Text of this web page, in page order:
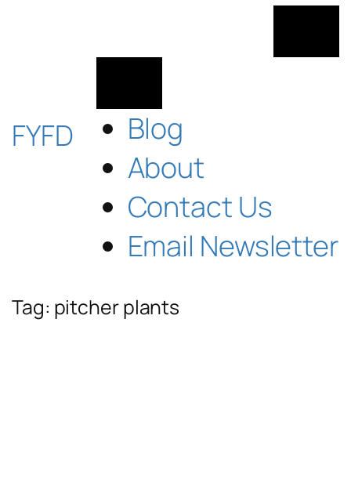
FYFD
Blog
About
Contact Us
Email Newsletter
Tag: pitcher plants